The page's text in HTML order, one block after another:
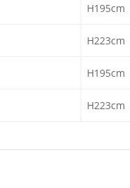
H195cm
H223cm
H195cm
H223cm